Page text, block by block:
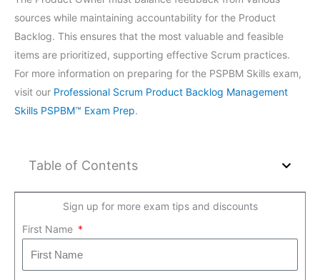
sources while maintaining accountability for the Product
Backlog. This ensures that the most valuable and feasible
items are prioritized, supporting effective Scrum practices.
For more information on preparing for the PSPBM Skills exam,
visit our Professional Scrum Product Backlog Management
Skills PSPBM™ Exam Prep.
Table of Contents
Sign up for more exam tips and discounts
First Name